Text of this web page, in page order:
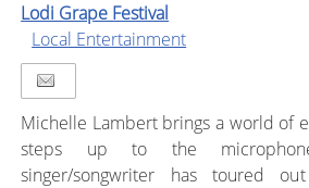
Lodi Grape Festival
Local Entertainment
Michelle Lambert brings a world of
steps up to the
singer/songwriter has toured